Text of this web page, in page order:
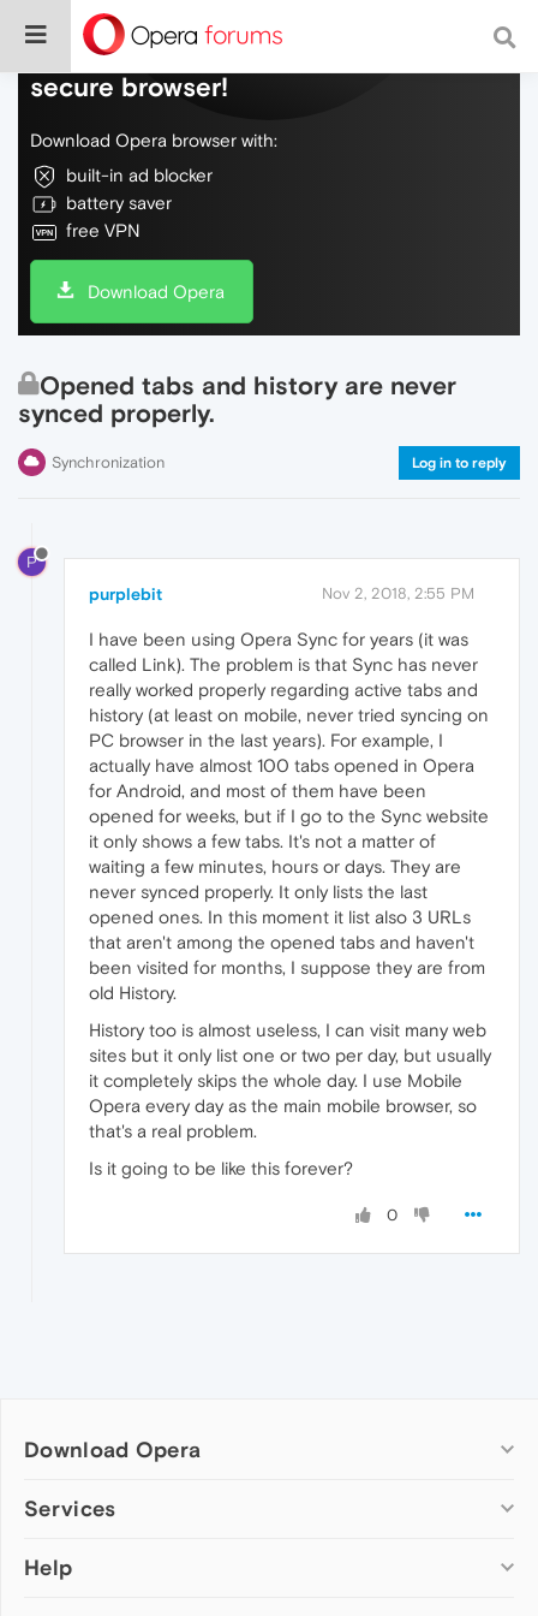
Do more on the web, with a fast and
secure browser!
Download Opera browser with:
built-in ad blocker
battery saver
free VPN
Download Opera
Opened tabs and history are never
synced properly.
Synchronization Log in to reply
P
purplebit Nov 2, 2018, 2:55 PM
I have been using Opera Sync for years (it was
called Link). The problem is that Sync has never
really worked properly regarding active tabs and
history (at least on mobile, never tried syncing on
PC browser in the last years). For example, I
actually have almost 100 tabs opened in Opera
for Android, and most of them have been
opened for weeks, but if I go to the Sync website
it only shows a few tabs. It's not a matter of
waiting a few minutes, hours or days. They are
never synced properly. It only lists the last
opened ones. In this moment it list also 3 URLs
that aren't among the opened tabs and haven't
been visited for months, I suppose they are from
old History.
History too is almost useless, I can visit many web
sites but it only list one or two per day, but usually
it completely skips the whole day. I use Mobile
Opera every day as the main mobile browser, so
that's a real problem.
Is it going to be like this forever?
0
Download Opera
Computer browsers
Opera for Mac
Services
Add-ons
Help